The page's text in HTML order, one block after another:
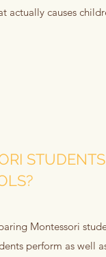
actually causes
Montessori
perform as well